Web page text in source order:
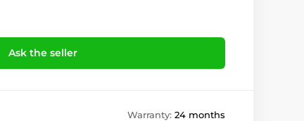
Ask the seller
Warranty: 24 months